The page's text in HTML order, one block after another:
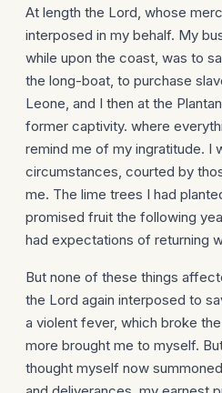
At length the Lord, whose
interposed in my behalf. My
while upon the coast, was to
the long-boat, to purchase
Leone, and I then at the
former captivity. where
remind me of my ingratitude. I
circumstances, courted by
me. The lime trees I had
promised fruit the following
had expectations of returning
But none of these things
the Lord again interposed to
a violent fever, which broke
more brought me to myself.
thought myself now